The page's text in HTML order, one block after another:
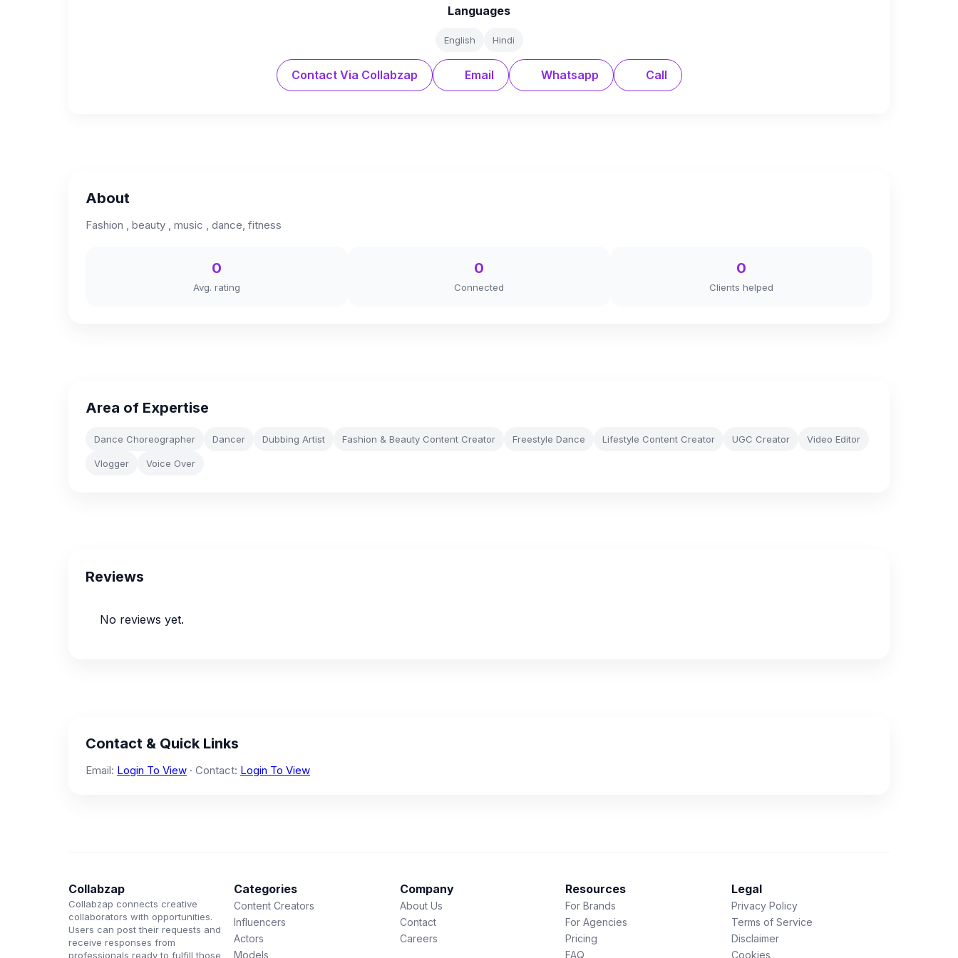
Languages
English Hindi
Contact Via Collabzap Email Whatsapp Call
About
Fashion , beauty , music , dance, fitness
0
Avg. rating
0
Connected
0
Clients helped
Area of Expertise
Dance Choreographer Dancer Dubbing Artist Fashion & Beauty Content Creator Freestyle Dance Lifestyle Content Creator UGC Creator Video Editor
Vlogger Voice Over
Reviews
No reviews yet.
Contact & Quick Links
Email: Login To View · Contact: Login To View
Collabzap
Collabzap connects creative
collaborators with opportunities.
Users can post their requests and
receive responses from
professionals ready to fulfill those
Categories
Content Creators
Influencers
Actors
Models
Company
About Us
Contact
Careers
Resources
For Brands
For Agencies
Pricing
FAQ
Legal
Privacy Policy
Terms of Service
Disclaimer
Cookies